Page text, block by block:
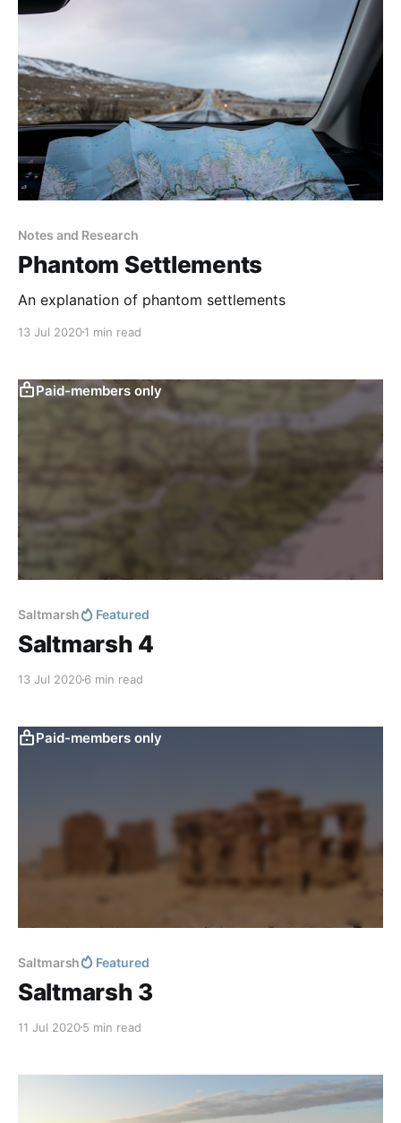
Notes and Research
Phantom Settlements
An explanation of phantom settlements
13 Jul 20201 min read
Paid-members only
Saltmarsh Featured
Saltmarsh 4
13 Jul 20206 min read
Paid-members only
Saltmarsh Featured
Saltmarsh 3
11 Jul 20205 min read